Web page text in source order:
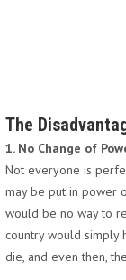
The
1. No Change of
Not everyone is
may be put in power
would be no way to
country would simply
die, and even then,